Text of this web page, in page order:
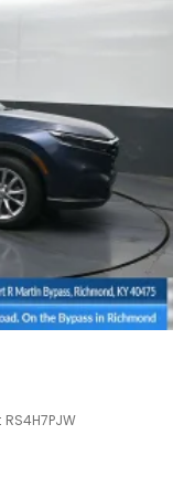
RS4H7PJW